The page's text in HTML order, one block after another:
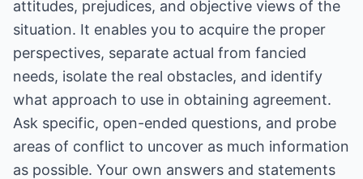
attitudes, prejudices, and objective views of the
situation. It enables you to acquire the proper
perspectives, separate actual from fancied
needs, isolate the real obstacles, and identify
what approach to use in obtaining agreement.
Ask specific, open-ended questions, and probe
areas of conflict to uncover as much information
as possible. Your own answers and statements